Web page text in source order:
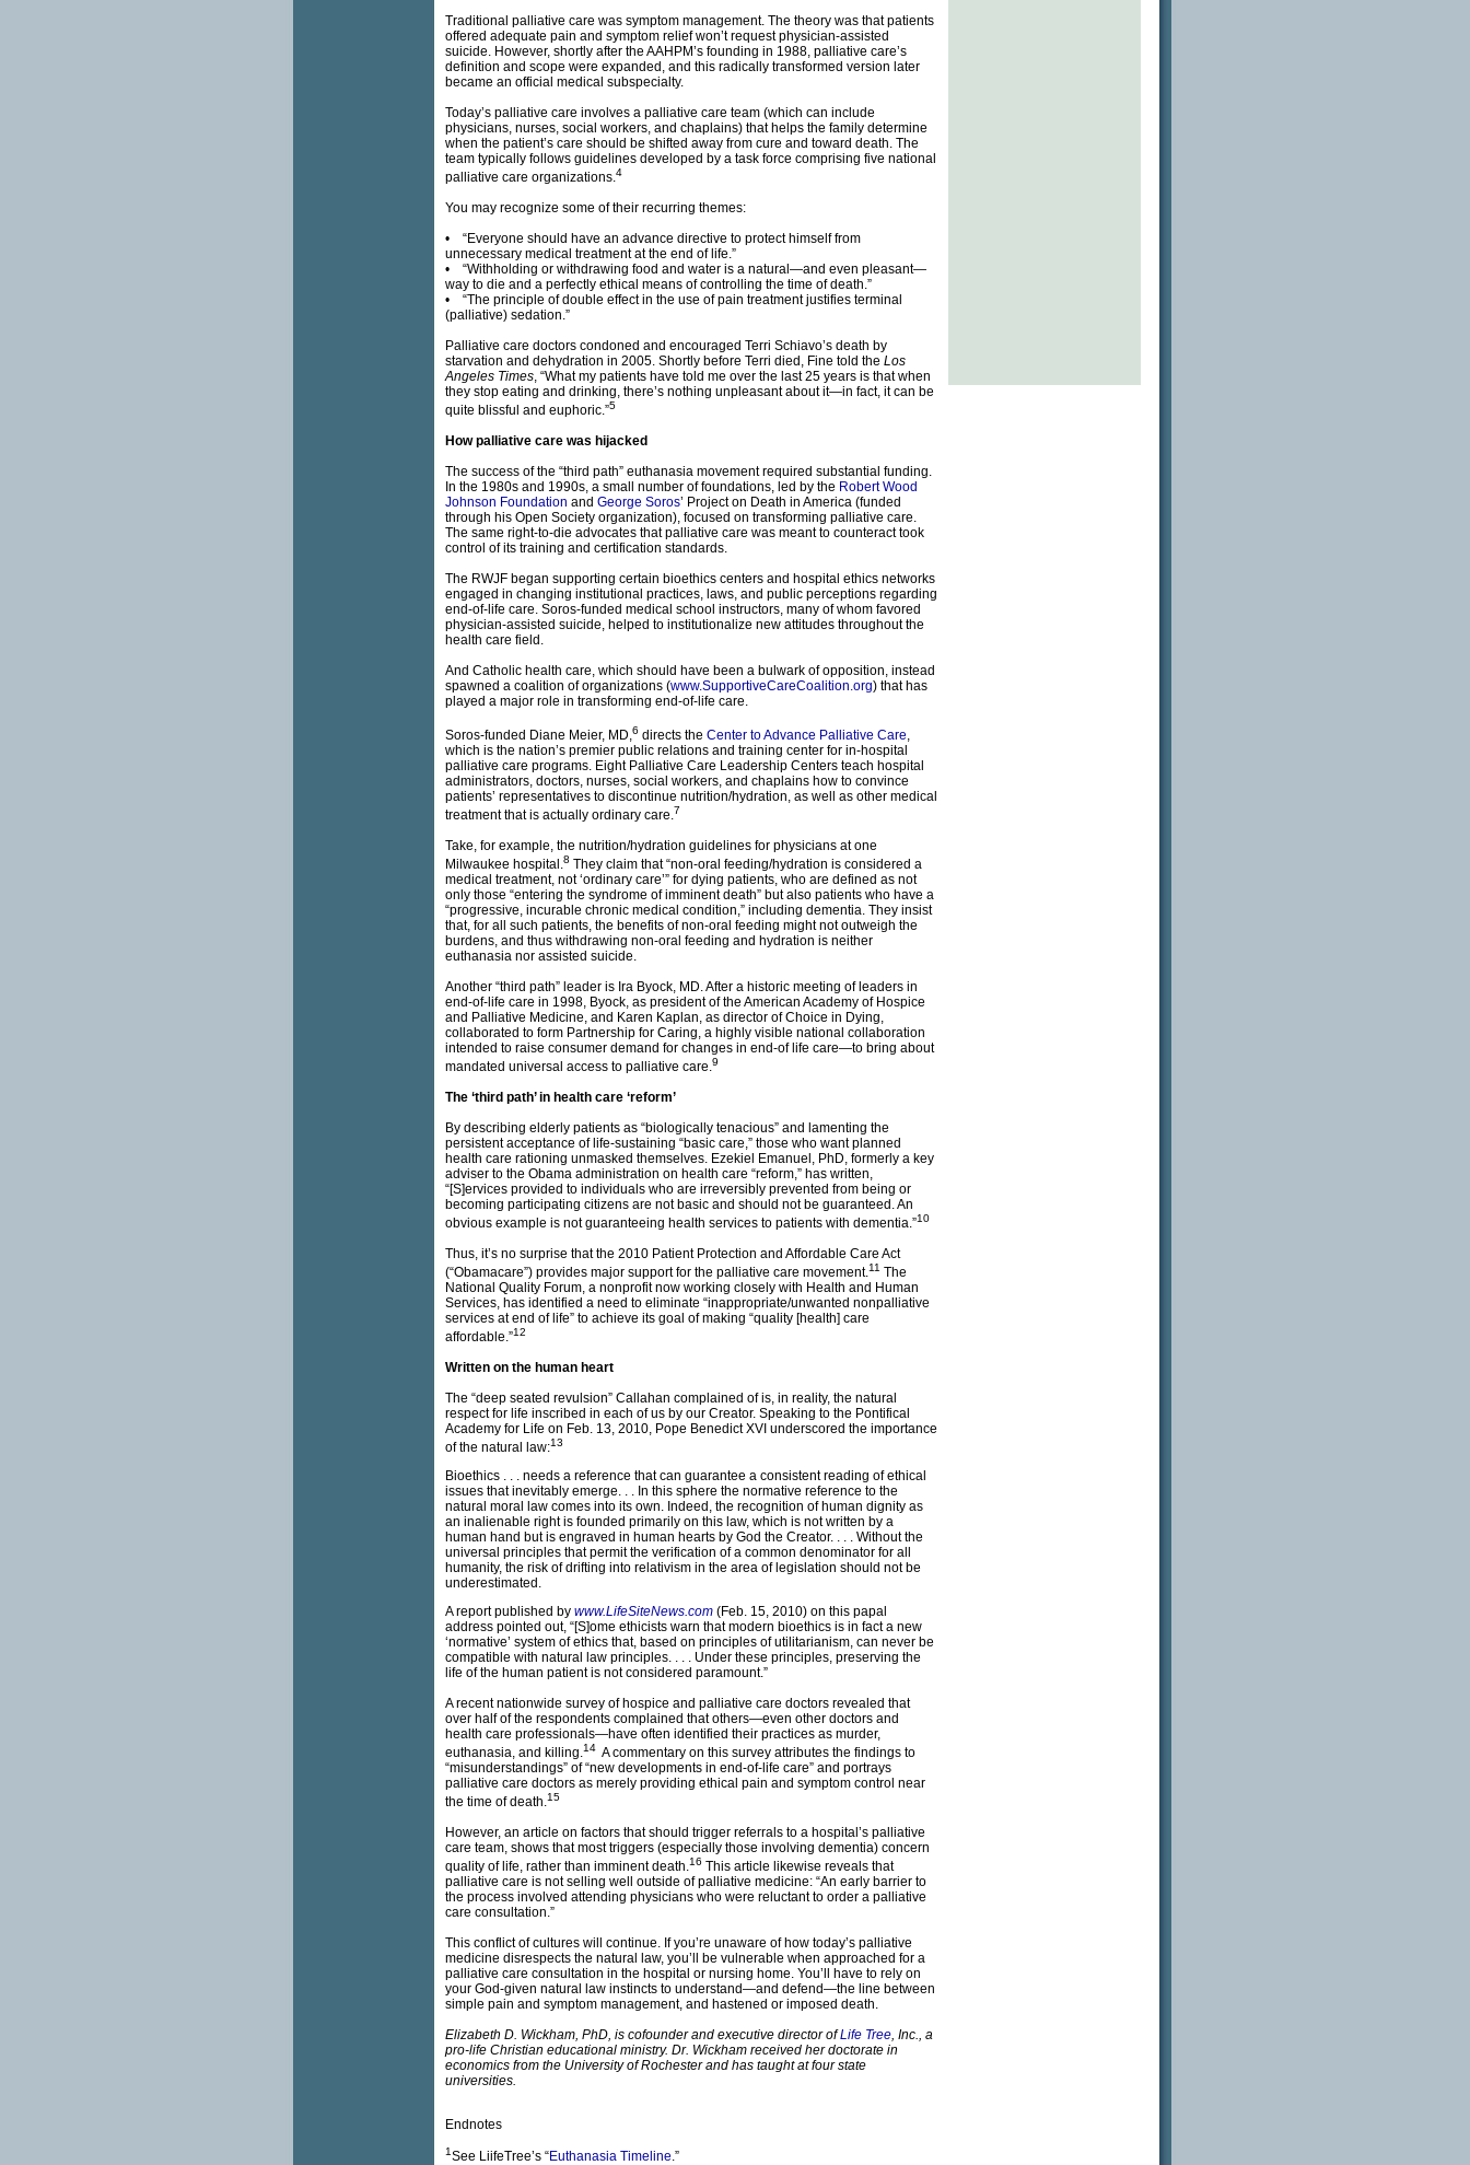
Traditional palliative care was symptom management. The theory was that patients
offered adequate pain and symptom relief won’t request physician-assisted
suicide. However, shortly after the AAHPM’s founding in 1988, palliative care’s
definition and scope were expanded, and this radically transformed version later
became an official medical subspecialty.
Today’s palliative care involves a palliative care team (which can include
physicians, nurses, social workers, and chaplains) that helps the family determine
when the patient’s care should be shifted away from cure and toward death. The
team typically follows guidelines developed by a task force comprising five national
palliative care organizations.4
You may recognize some of their recurring themes:
• “Everyone should have an advance directive to protect himself from
unnecessary medical treatment at the end of life.”
• “Withholding or withdrawing food and water is a natural—and even pleasant—
way to die and a perfectly ethical means of controlling the time of death.”
• “The principle of double effect in the use of pain treatment justifies terminal
(palliative) sedation.”
Palliative care doctors condoned and encouraged Terri Schiavo’s death by
starvation and dehydration in 2005. Shortly before Terri died, Fine told the Los
Angeles Times, “What my patients have told me over the last 25 years is that when
they stop eating and drinking, there’s nothing unpleasant about it—in fact, it can be
quite blissful and euphoric.”5
How palliative care was hijacked
The success of the “third path” euthanasia movement required substantial funding.
In the 1980s and 1990s, a small number of foundations, led by the Robert Wood
Johnson Foundation and George Soros’ Project on Death in America (funded
through his Open Society organization), focused on transforming palliative care.
The same right-to-die advocates that palliative care was meant to counteract took
control of its training and certification standards.
The RWJF began supporting certain bioethics centers and hospital ethics networks
engaged in changing institutional practices, laws, and public perceptions regarding
end-of-life care. Soros-funded medical school instructors, many of whom favored
physician-assisted suicide, helped to institutionalize new attitudes throughout the
health care field.
And Catholic health care, which should have been a bulwark of opposition, instead
spawned a coalition of organizations (www.SupportiveCareCoalition.org) that has
played a major role in transforming end-of-life care.
Soros-funded Diane Meier, MD,6 directs the Center to Advance Palliative Care,
which is the nation’s premier public relations and training center for in-hospital
palliative care programs. Eight Palliative Care Leadership Centers teach hospital
administrators, doctors, nurses, social workers, and chaplains how to convince
patients’ representatives to discontinue nutrition/hydration, as well as other medical
treatment that is actually ordinary care.7
Take, for example, the nutrition/hydration guidelines for physicians at one
Milwaukee hospital.8 They claim that “non-oral feeding/hydration is considered a
medical treatment, not ‘ordinary care’” for dying patients, who are defined as not
only those “entering the syndrome of imminent death” but also patients who have a
“progressive, incurable chronic medical condition,” including dementia. They insist
that, for all such patients, the benefits of non-oral feeding might not outweigh the
burdens, and thus withdrawing non-oral feeding and hydration is neither
euthanasia nor assisted suicide.
Another “third path” leader is Ira Byock, MD. After a historic meeting of leaders in
end-of-life care in 1998, Byock, as president of the American Academy of Hospice
and Palliative Medicine, and Karen Kaplan, as director of Choice in Dying,
collaborated to form Partnership for Caring, a highly visible national collaboration
intended to raise consumer demand for changes in end-of life care—to bring about
mandated universal access to palliative care.9
The ‘third path’ in health care ‘reform’
By describing elderly patients as “biologically tenacious” and lamenting the
persistent acceptance of life-sustaining “basic care,” those who want planned
health care rationing unmasked themselves. Ezekiel Emanuel, PhD, formerly a key
adviser to the Obama administration on health care “reform,” has written,
“[S]ervices provided to individuals who are irreversibly prevented from being or
becoming participating citizens are not basic and should not be guaranteed. An
obvious example is not guaranteeing health services to patients with dementia.”10
Thus, it’s no surprise that the 2010 Patient Protection and Affordable Care Act
(“Obamacare”) provides major support for the palliative care movement.11 The
National Quality Forum, a nonprofit now working closely with Health and Human
Services, has identified a need to eliminate “inappropriate/unwanted nonpalliative
services at end of life” to achieve its goal of making “quality [health] care
affordable.”12
Written on the human heart
The “deep seated revulsion” Callahan complained of is, in reality, the natural
respect for life inscribed in each of us by our Creator. Speaking to the Pontifical
Academy for Life on Feb. 13, 2010, Pope Benedict XVI underscored the importance
of the natural law:13
Bioethics . . . needs a reference that can guarantee a consistent reading of ethical
issues that inevitably emerge. . . In this sphere the normative reference to the
natural moral law comes into its own. Indeed, the recognition of human dignity as
an inalienable right is founded primarily on this law, which is not written by a
human hand but is engraved in human hearts by God the Creator. . . . Without the
universal principles that permit the verification of a common denominator for all
humanity, the risk of drifting into relativism in the area of legislation should not be
underestimated.
A report published by www.LifeSiteNews.com(Feb. 15, 2010) on this papal
address pointed out, “[S]ome ethicists warn that modern bioethics is in fact a new
‘normative’ system of ethics that, based on principles of utilitarianism, can never be
compatible with natural law principles. . . . Under these principles, preserving the
life of the human patient is not considered paramount.”
A recent nationwide survey of hospice and palliative care doctors revealed that
over half of the respondents complained that others—even other doctors and
health care professionals—have often identified their practices as murder,
euthanasia, and killing.14A commentary on this survey attributes the findings to
“misunderstandings” of “new developments in end-of-life care” and portrays
palliative care doctors as merely providing ethical pain and symptom control near
the time of death.15
However, an article on factors that should trigger referrals to a hospital’s palliative
care team, shows that most triggers (especially those involving dementia) concern
quality of life, rather than imminent death.16 This article likewise reveals that
palliative care is not selling well outside of palliative medicine: “An early barrier to
the process involved attending physicians who were reluctant to order a palliative
care consultation.”
This conflict of cultures will continue. If you’re unaware of how today’s palliative
medicine disrespects the natural law, you’ll be vulnerable when approached for a
palliative care consultation in the hospital or nursing home. You’ll have to rely on
your God-given natural law instincts to understand—and defend—the line between
simple pain and symptom management, and hastened or imposed death.
Elizabeth D. Wickham, PhD, is cofounder and executive director ofLife Tree, Inc., a
pro-life Christian educational ministry. Dr. Wickham received her doctorate in
economics from the University of Rochester and has taught at four state
universities.
Endnotes
1See LiifeTree’s “Euthanasia Timeline.”